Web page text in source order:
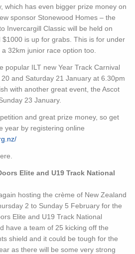
which has even bigger prize money on
sponsor Stonewood Homes – the
Invercargill Classic will be held on
is up for grabs. This is for under
32km junior race option too.
popular ILT new Year Track Carnival
and Saturday 21 January at 6.30pm
with another great event, the Ascot
23 January.
and great prize money, so get
year by registering online
Elite and U19 Track National
hosting the crème of New Zealand
2 to Sunday 5 February for the
Elite and U19 Track National
have a team of 25 kicking off the
shield and it could be tough for the
as there will be some very strong